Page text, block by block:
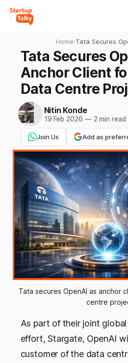
Home›Tata Secures
Anchor Client
Data Centre
Tata Secures
Anchor Client
Data Centre
Nitin Konde
19 Feb 2026 —2 min read
Join Us Add as
Tata secures OpenAI as anchor
centre
As part of their joint
effort, Stargate, OpenAI
customer of the data